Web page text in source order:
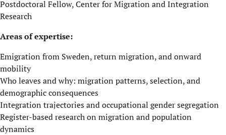
Postdoctoral Fellow, Center for Migration and Integration
Research
Areas of expertise:
Emigration from Sweden, return migration, and onward
mobility
Who leaves and why: migration patterns, selection, and
demographic consequences
Integration trajectories and occupational gender segregation
Register-based research on migration and population
dynamics